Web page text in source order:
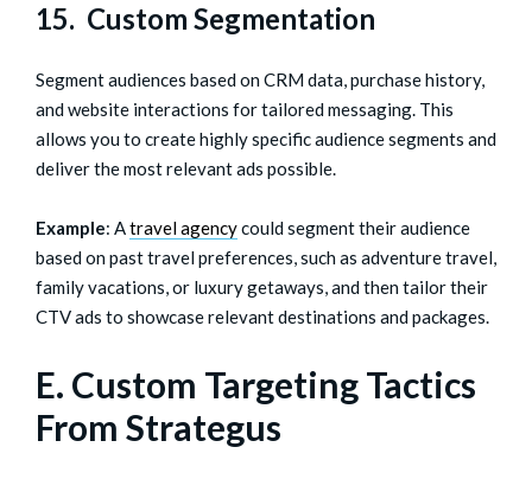
15. Custom Segmentation
Segment audiences based on CRM data, purchase history,
and website interactions for tailored messaging. This
allows you to create highly specific audience segments and
deliver the most relevant ads possible.
Example: Atravel agencycould segment their audience
based on past travel preferences, such as adventure travel,
family vacations, or luxury getaways, and then tailor their
CTV ads to showcase relevant destinations and packages.
E. Custom Targeting Tactics
From Strategus